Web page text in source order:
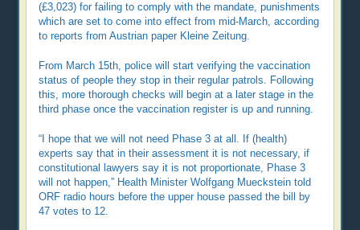
(£3,023) for failing to comply with the mandate, punishments
which are set to come into effect from mid-March, according
to reports from Austrian paper Kleine Zeitung.
From March 15th, police will start verifying the vaccination
status of people they stop in their regular patrols. Following
this, more thorough checks will begin at a later stage in the
third phase once the vaccination register is up and running.
“I hope that we will not need Phase 3 at all. If (health)
experts say that in their assessment it is not necessary, if
constitutional lawyers say it is not proportionate, Phase 3
will not happen,” Health Minister Wolfgang Mueckstein told
ORF radio hours before the upper house passed the bill by
47 votes to 12.